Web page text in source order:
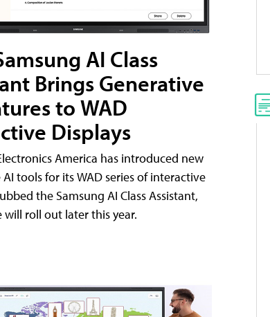
AI Class
Brings Generative
to WAD
Displays
America has introduced new
tools for its WAD series of interactive
the Samsung AI Class Assistant,
will roll out later this year.